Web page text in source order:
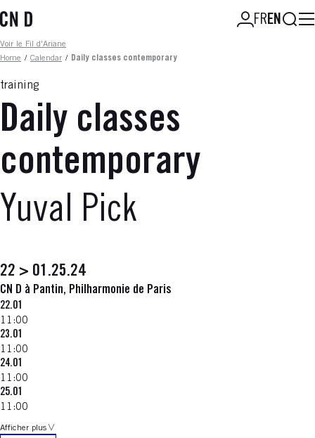
to
content
FREN
Fil d'ariane
Voir le Fil d'Ariane
Home / Calendar / Daily classes contemporary
training
Daily classes
contemporary
Yuval Pick
22 > 01.25.24
CN D à Pantin, Philharmonie de Paris
22.01
11:00
23.01
11:00
24.01
11:00
25.01
11:00
Afficher plus